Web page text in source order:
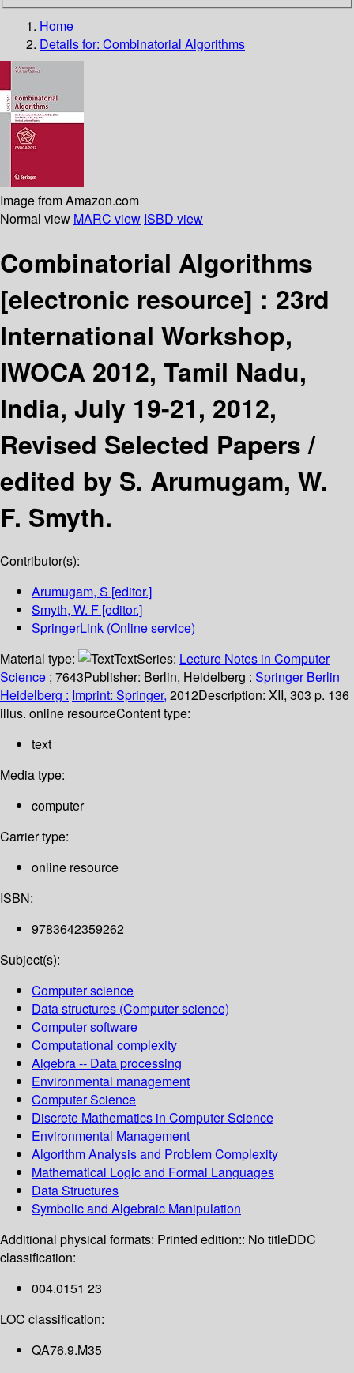
Home
Details for: Combinatorial Algorithms
Image from Amazon.com
Normal view MARC view ISBD view
Combinatorial Algorithms
[electronic resource] : 23rd
International Workshop,
IWOCA 2012, Tamil Nadu,
India, July 19-21, 2012,
Revised Selected Papers /
edited by S. Arumugam, W.
F. Smyth.
Contributor(s):
Arumugam, S [editor.]
Smyth, W. F [editor.]
SpringerLink (Online service)
Material type:
TextSeries: Lecture Notes in Computer
Science ; 7643Publisher: Berlin, Heidelberg : Springer Berlin
Heidelberg : Imprint: Springer, 2012Description: XII, 303 p. 136
illus. online resourceContent type:
text
Media type:
computer
Carrier type:
online resource
ISBN:
9783642359262
Subject(s):
Computer science
Data structures (Computer science)
Computer software
Computational complexity
Algebra -- Data processing
Environmental management
Computer Science
Discrete Mathematics in Computer Science
Environmental Management
Algorithm Analysis and Problem Complexity
Mathematical Logic and Formal Languages
Data Structures
Symbolic and Algebraic Manipulation
Additional physical formats: Printed edition:: No titleDDC
classification:
004.0151 23
LOC classification:
QA76.9.M35